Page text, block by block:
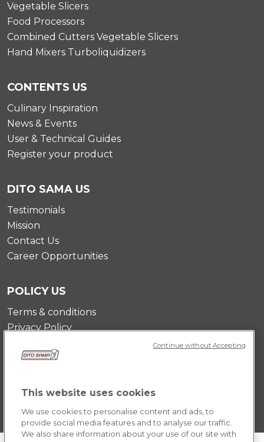
Vegetable Slicers
Food Processors
Combined Cutters Vegetable Slicers
Hand Mixers Turboliquidizers
CONTENTS US
Culinary Inspiration
News & Events
User & Technical Guides
Register your product
DITO SAMA US
Testimonials
Mission
Contact Us
Career Opportunities
POLICY US
Terms & conditions
Privacy Policy
This website uses cookies
We use cookies to personalise content and ads, to
provide social media features and to analyse our traffic.
We also share information about your use of our site with
Continue without Accepting